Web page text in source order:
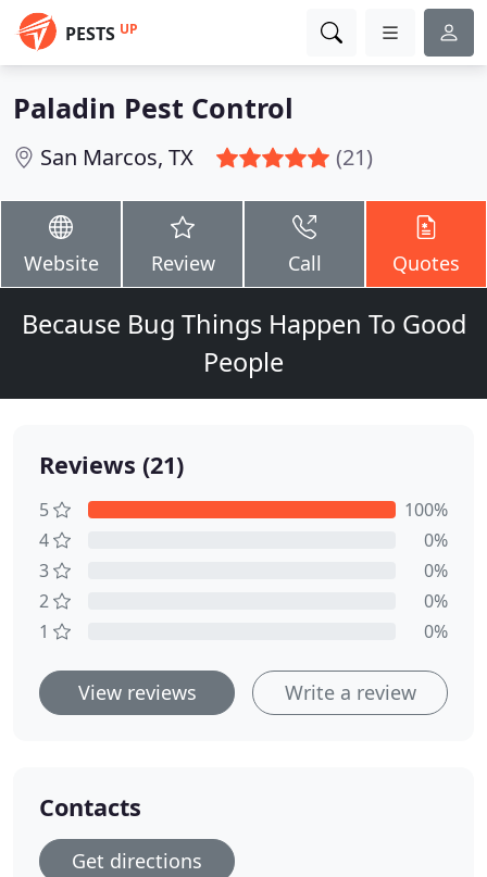
PESTS UP
Paladin Pest Control
San Marcos, TX (21)
Website Review Call Quotes
Because Bug Things Happen To Good
People
Reviews (21)
5
100%
4
0%
3
0%
2
0%
1
0%
View reviews Write a review
Contacts
Get directions